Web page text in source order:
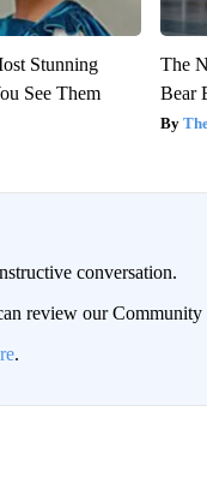
Stunning
See Them
The
Bear
conversation.
review our
.